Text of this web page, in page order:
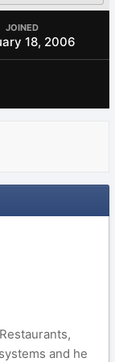
JOINED
18, 2006
and he